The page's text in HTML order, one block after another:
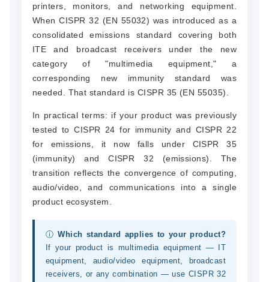
printers, monitors, and networking equipment.
When CISPR 32 (EN 55032) was introduced as a
consolidated emissions standard covering both
ITE and broadcast receivers under the new
category of "multimedia equipment," a
corresponding new immunity standard was
needed. That standard is CISPR 35 (EN 55035).
In practical terms: if your product was previously
tested to CISPR 24 for immunity and CISPR 22
for emissions, it now falls under CISPR 35
(immunity) and CISPR 32 (emissions). The
transition reflects the convergence of computing,
audio/video, and communications into a single
product ecosystem.
ⓘWhich standard applies to your product?
If your product is multimedia equipment — IT
equipment, audio/video equipment, broadcast
receivers, or any combination — use CISPR 32